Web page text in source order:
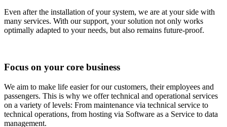
Even after the installation of your system, we are at your side with
many services. With our support, your solution not only works
optimally adapted to your needs, but also remains future-proof.
Focus on your core business
We aim to make life easier for our customers, their employees and
passengers. This is why we offer technical and operational services
on a variety of levels: From maintenance via technical service to
technical operations, from hosting via Software as a Service to data
management.